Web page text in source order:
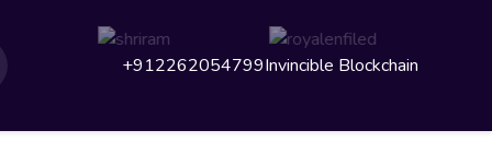
+912262054799Invincible Blockchain